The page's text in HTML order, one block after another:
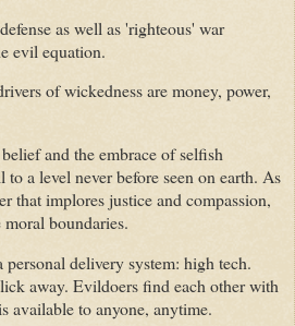
as well as 'righteous' war
evil equation.
of wickedness are money, power,
and the embrace of selfish
a level never before seen on earth. As
that implores justice and compassion,
boundaries.
personal delivery system: high tech.
away. Evildoers find each other with
available to anyone, anytime.